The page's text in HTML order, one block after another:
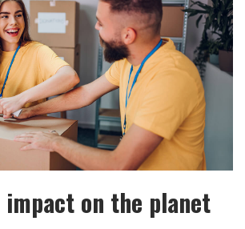
impact on the planet